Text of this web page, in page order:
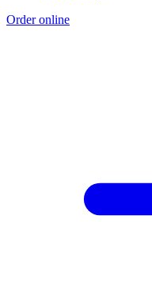
Order online